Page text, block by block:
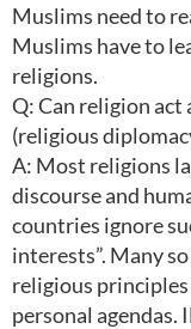
Muslims need to
Muslims have to
religions.
Q: Can religion
(religious
A: Most religions
discourse and
countries ignore
interests”. Many
religious
personal